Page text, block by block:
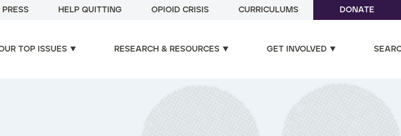
PRESS HELP QUITTING OPIOID CRISIS CURRICULUMS DONATE
TOP ISSUES RESEARCH & RESOURCES GET INVOLVED